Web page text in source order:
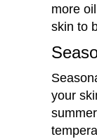
more
skin to
your